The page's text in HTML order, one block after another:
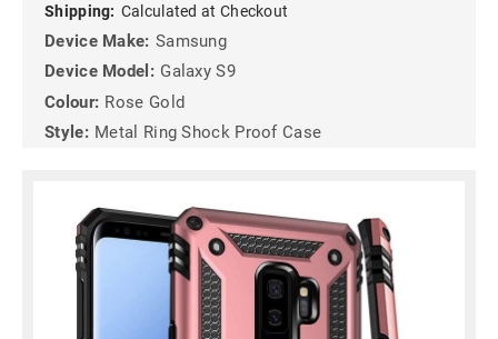
Shipping: Calculated at Checkout
Device Make: Samsung
Device Model: Galaxy S9
Colour: Rose Gold
Style: Metal Ring Shock Proof Case